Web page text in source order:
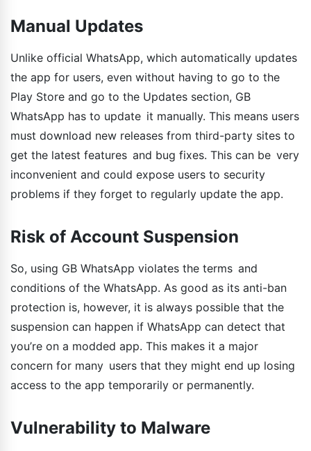
Manual Updates
Unlike official WhatsApp, which automatically updates
the app for users, even without having to go to the
Play Store and go to the Updates section, GB
WhatsApp has to update it manually. This means users
must download new releases from third-party sites to
get the latest features and bug fixes. This can be very
inconvenient and could expose users to security
problems if they forget to regularly update the app.
Risk of Account Suspension
So, using GB WhatsApp violates the terms and
conditions of the WhatsApp. As good as its anti-ban
protection is, however, it is always possible that the
suspension can happen if WhatsApp can detect that
you’re on a modded app. This makes it a major
concern for many users that they might end up losing
access to the app temporarily or permanently.
Vulnerability to Malware